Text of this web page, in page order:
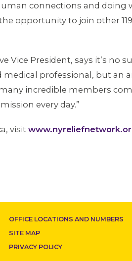
connections and doing
opportunity to join other
Vice President, says it’s
professional, but an
incredible members
every day.”
visit
OFFICE LOCATIONS AND NUMBERS
SITE MAP
PRIVACY POLICY